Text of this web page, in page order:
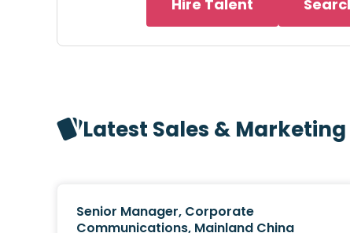
Hire Talent
Latest Sales &
Senior Manager, Corporate
Communications, Mainland China